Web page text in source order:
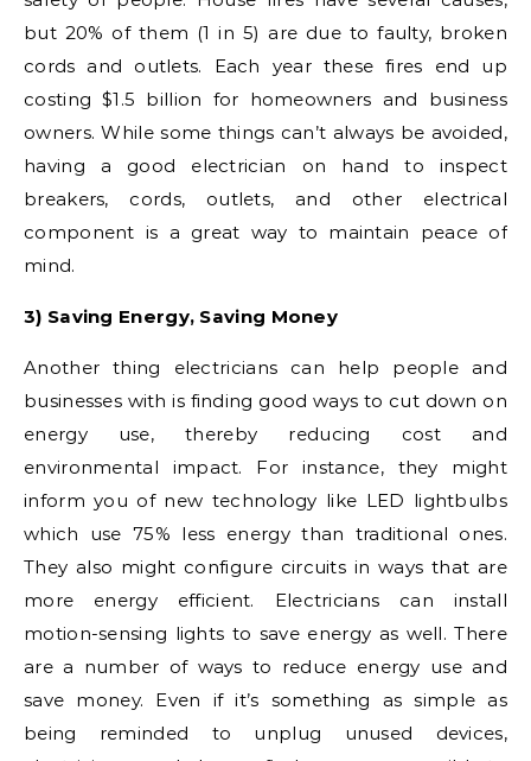
but 20% of them (1 in 5) are due to faulty, broken
cords and outlets. Each year these fires end up
costing $1.5 billion for homeowners and business
owners. While some things can’t always be avoided,
having a good electrician on hand to inspect
breakers, cords, outlets, and other electrical
component is a great way to maintain peace of
mind.
3) Saving Energy, Saving Money
Another thing electricians can help people and
businesses with is finding good ways to cut down on
energy use, thereby reducing cost and
environmental impact. For instance, they might
inform you of new technology like LED lightbulbs
which use 75% less energy than traditional ones.
They also might configure circuits in ways that are
more energy efficient. Electricians can install
motion-sensing lights to save energy as well. There
are a number of ways to reduce energy use and
save money. Even if it’s something as simple as
being reminded to unplug unused devices,